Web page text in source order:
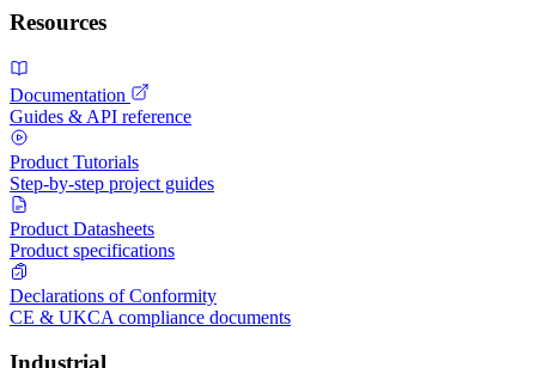
Resources
Documentation
Guides & API reference
Product Tutorials
Step-by-step project guides
Product Datasheets
Product specifications
Declarations of Conformity
CE & UKCA compliance documents
Industrial